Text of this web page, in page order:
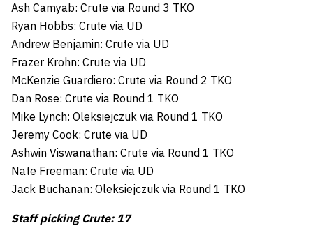
Ash Camyab: Crute via Round 3 TKO
Ryan Hobbs: Crute via UD
Andrew Benjamin: Crute via UD
Frazer Krohn: Crute via UD
McKenzie Guardiero: Crute via Round 2 TKO
Dan Rose: Crute via Round 1 TKO
Mike Lynch: Oleksiejczuk via Round 1 TKO
Jeremy Cook: Crute via UD
Ashwin Viswanathan: Crute via Round 1 TKO
Nate Freeman: Crute via UD
Jack Buchanan: Oleksiejczuk via Round 1 TKO
Staff picking Crute: 17